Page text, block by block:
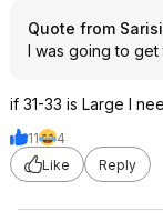
Quote from
I was going to get
if 31-33 is Large I
11
4
Like
Reply